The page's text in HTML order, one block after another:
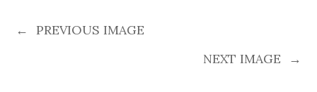
←
PREVIOUS IMAGE
NEXT IMAGE
→